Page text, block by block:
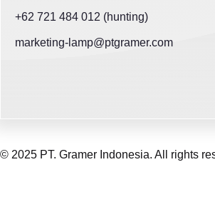
+62 721 484 012 (hunting)
marketing-lamp@ptgramer.com
© 2025 PT. Gramer Indonesia. All rights